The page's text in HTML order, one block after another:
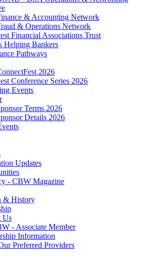
& Accounting Network
& Operations Network
Financial Associations Trust
Helping Bankers
Pathways
2026
Conference Series 2026
Events
Terms 2026
Details 2026
Updates
- CBW Magazine
& History
Us
- Associate Member
Information
Preferred Providers